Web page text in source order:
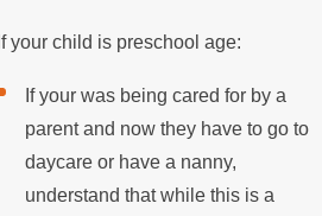
If your child is preschool age:
If your was being cared for by a
parent and now they have to go to
daycare or have a nanny,
understand that while this is a